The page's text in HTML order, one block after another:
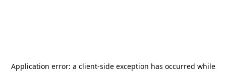
Application error: a client-side exception has occurred while